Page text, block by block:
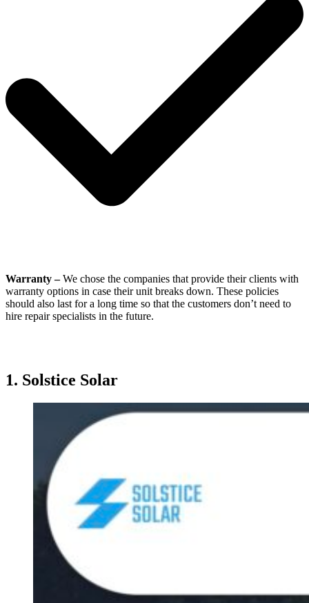
Warranty –We chose the companies that provide their clients with
warranty options in case their unit breaks down. These policies
should also last for a long time so that the customers don’t need to
hire repair specialists in the future.
1. Solstice Solar